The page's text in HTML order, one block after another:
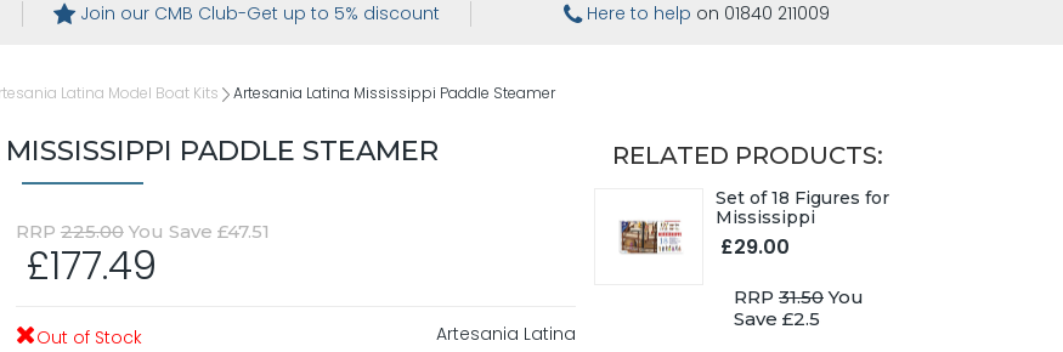
Join our CMB Club-Get up to 5% discount Here to help on 01840 211009
Latina Model Boat Kits Artesania Latina Mississippi Paddle Steamer
PADDLE STEAMER
RRP 225.00You Save £47.51
£177.49
Out of Stock Artesania Latina
RELATED PRODUCTS:
Set of 18 Figures for
Mississippi
£29.00
RRP 31.50You
Save £2.5